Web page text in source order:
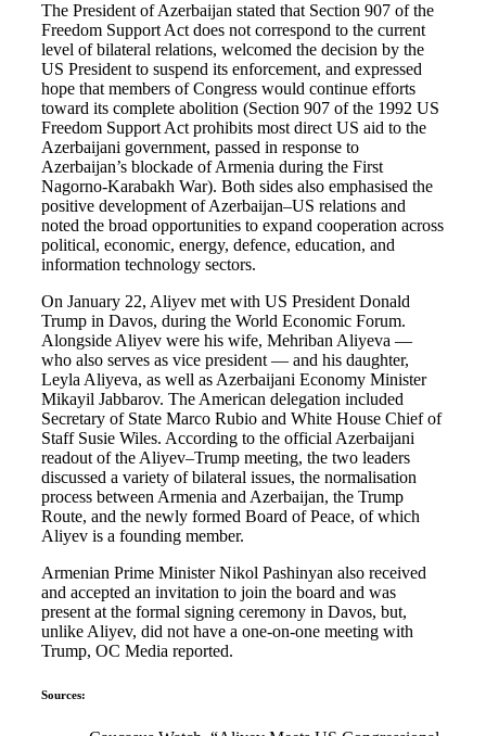
The President of Azerbaijan stated that Section 907 of the
Freedom Support Act does not correspond to the current
level of bilateral relations, welcomed the decision by the
US President to suspend its enforcement, and expressed
hope that members of Congress would continue efforts
toward its complete abolition (Section 907 of the 1992 US
Freedom Support Act prohibits most direct US aid to the
Azerbaijani government, passed in response to
Azerbaijan’s blockade of Armenia during the First
Nagorno-Karabakh War). Both sides also emphasised the
positive development of Azerbaijan–US relations and
noted the broad opportunities to expand cooperation across
political, economic, energy, defence, education, and
information technology sectors.
On January 22, Aliyev met with US President Donald
Trump in Davos, during the World Economic Forum.
Alongside Aliyev were his wife, Mehriban Aliyeva —
who also serves as vice president — and his daughter,
Leyla Aliyeva, as well as Azerbaijani Economy Minister
Mikayil Jabbarov. The American delegation included
Secretary of State Marco Rubio and White House Chief of
Staff Susie Wiles. According to the official Azerbaijani
readout of the Aliyev–Trump meeting, the two leaders
discussed a variety of bilateral issues, the normalisation
process between Armenia and Azerbaijan, the Trump
Route, and the newly formed Board of Peace, of which
Aliyev is a founding member.
Armenian Prime Minister Nikol Pashinyan also received
and accepted an invitation to join the board and was
present at the formal signing ceremony in Davos, but,
unlike Aliyev, did not have a one-on-one meeting with
Trump, OC Media reported.
Sources: